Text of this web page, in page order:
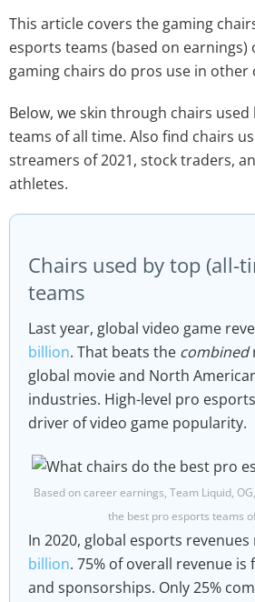
This article covers the gaming
esports teams (based on earnings)
gaming chairs do pros use in other
Below, we skin through chairs
teams of all time. Also find chairs
streamers of 2021, stock traders,
athletes.
Chairs used by top (all-
teams
Last year, global video game
billion. That beats the combined
global movie and North
industries. High-level pro
driver of video game popularity.
Based on career earnings, Team Liquid,
the best pro esports teams
In 2020, global esports revenues
billion. 75% of overall revenue
and sponsorships. Only 25%